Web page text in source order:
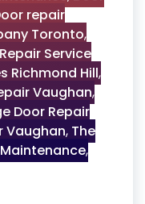
repair
Toronto,
Service
Richmond Hill,
Vaughan,
Door Repair
Vaughan, The
,